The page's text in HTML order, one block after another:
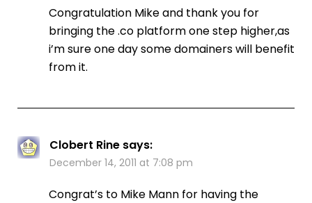
Congratulation Mike and thank you for
bringing the .co platform one step higher,as
i’m sure one day some domainers will benefit
from it.
Clobert Rine says:
December 14, 2011 at 7:08 pm
Congrat’s to Mike Mann for having the